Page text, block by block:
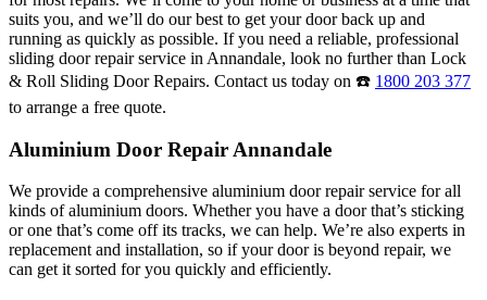
suits you, and we’ll do our best to get your door back up and
running as quickly as possible. If you need a reliable, professional
sliding door repair service in Annandale, look no further than Lock
& Roll Sliding Door Repairs. Contact us today on ☎️ 1800 203 377
to arrange a free quote.
Aluminium Door Repair Annandale
We provide a comprehensive aluminium door repair service for all
kinds of aluminium doors. Whether you have a door that’s sticking
or one that’s come off its tracks, we can help. We’re also experts in
replacement and installation, so if your door is beyond repair, we
can get it sorted for you quickly and efficiently.